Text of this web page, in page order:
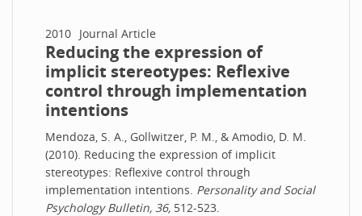
2010 Journal Article
Reducing the expression of
implicit stereotypes: Reflexive
control through implementation
intentions
Mendoza, S. A., Gollwitzer, P. M., & Amodio, D. M.
(2010). Reducing the expression of implicit
stereotypes: Reflexive control through
implementation intentions. Personality and Social
Psychology Bulletin, 36, 512-523.